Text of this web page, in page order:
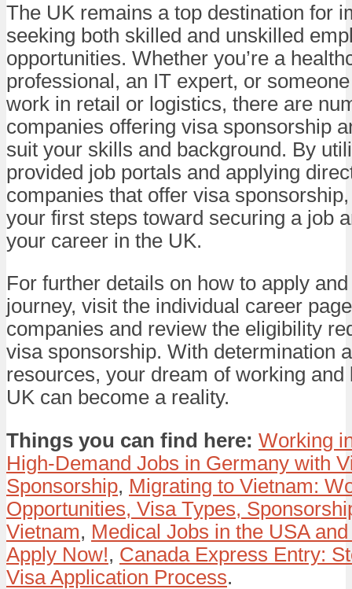
The UK remains a top destination for
seeking both skilled and unskilled
opportunities. Whether you’re a
professional, an IT expert, or
work in retail or logistics, there are
companies offering visa sponsorship
suit your skills and background. By
provided job portals and applying
companies that offer visa
your first steps toward securing a job
your career in the UK.
For further details on how to apply
journey, visit the individual career
companies and review the eligibility
visa sponsorship. With determination
resources, your dream of working and
UK can become a reality.
Things you can find here: Working
High-Demand Jobs in Germany with
Sponsorship, Migrating to Vietnam:
Opportunities, Visa Types,
Vietnam, Medical Jobs in the USA
Apply Now!, Canada Express Entry:
Visa Application Process.